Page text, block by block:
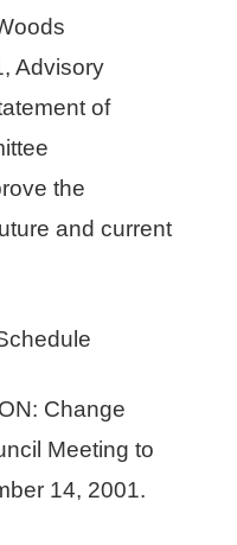
Advisory
of
the
and current
Change
Meeting to
14, 2001.